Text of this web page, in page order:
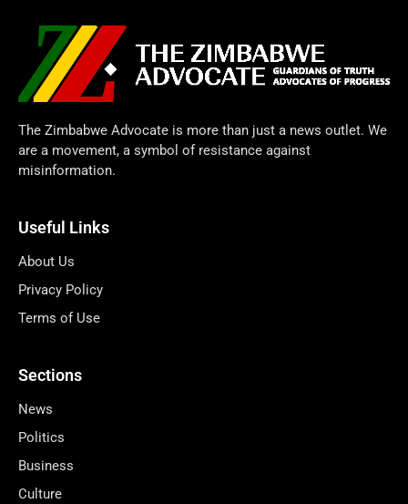
The Zimbabwe Advocate is more than just a news outlet. We
are a movement, a symbol of resistance against
misinformation.
Useful Links
About Us
Privacy Policy
Terms of Use
Sections
News
Politics
Business
Culture